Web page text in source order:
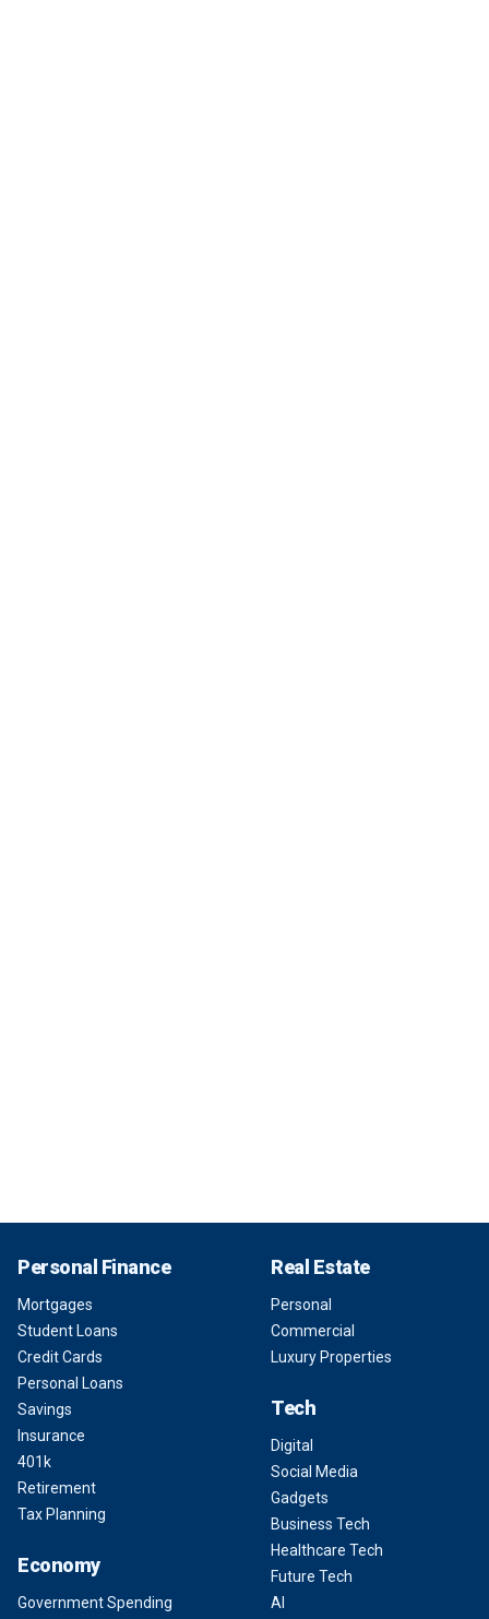
Personal Finance
Mortgages
Student Loans
Credit Cards
Personal Loans
Savings
Insurance
401k
Retirement
Tax Planning
Economy
Government Spending
Real Estate
Personal
Commercial
Luxury Properties
Tech
Digital
Social Media
Gadgets
Business Tech
Healthcare Tech
Future Tech
AI